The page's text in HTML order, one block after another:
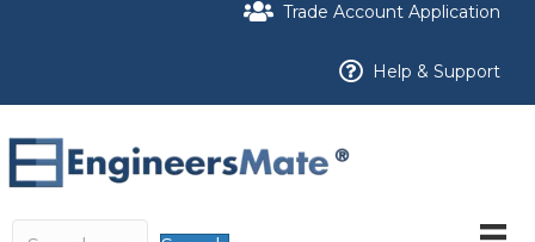
Trade Account Application
Help & Support